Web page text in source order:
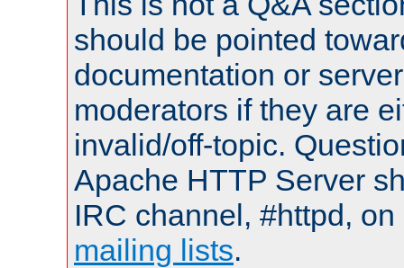
should be pointed
documentation or
moderators if they are
invalid/off-topic.
Apache HTTP Server
IRC channel, #httpd,
mailing lists.